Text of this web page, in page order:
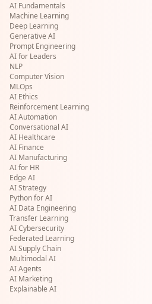
AI Fundamentals
Machine Learning
Deep Learning
Generative AI
Prompt Engineering
AI for Leaders
NLP
Computer Vision
MLOps
AI Ethics
Reinforcement Learning
AI Automation
Conversational AI
AI Healthcare
AI Finance
AI Manufacturing
AI for HR
Edge AI
AI Strategy
Python for AI
AI Data Engineering
Transfer Learning
AI Cybersecurity
Federated Learning
AI Supply Chain
Multimodal AI
AI Agents
AI Marketing
Explainable AI